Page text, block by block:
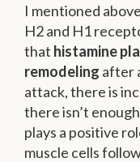
I mentioned
H2 and H1
that histamine
remodeling after
attack, there is
there isn’t
plays a positive
muscle cells